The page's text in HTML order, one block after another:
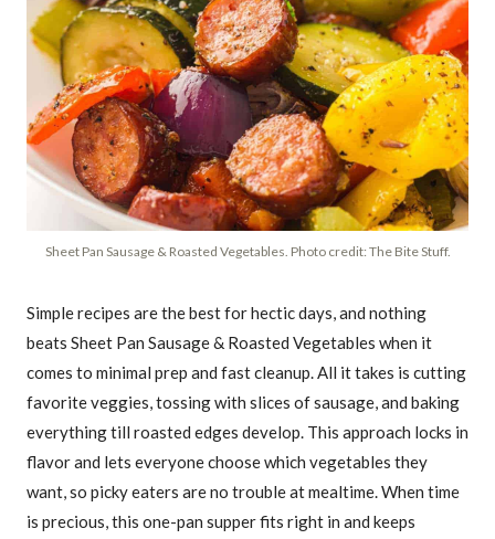
Sheet Pan Sausage & Roasted Vegetables. Photo credit: The Bite Stuff.
Simple recipes are the best for hectic days, and nothing
beats Sheet Pan Sausage & Roasted Vegetables when it
comes to minimal prep and fast cleanup. All it takes is cutting
favorite veggies, tossing with slices of sausage, and baking
everything till roasted edges develop. This approach locks in
flavor and lets everyone choose which vegetables they
want, so picky eaters are no trouble at mealtime. When time
is precious, this one-pan supper fits right in and keeps